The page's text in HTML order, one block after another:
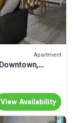
Apartment
View Availability